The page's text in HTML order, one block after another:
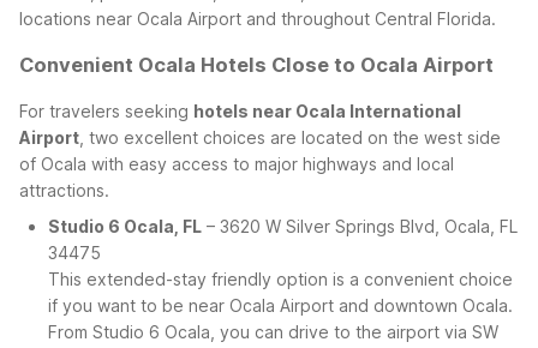
locations near Ocala Airport and throughout Central Florida.
Convenient Ocala Hotels Close to Ocala Airport
For travelers seeking hotels near Ocala International
Airport , two excellent choices are located on the west side
of Ocala with easy access to major highways and local
attractions.
Studio 6 Ocala, FL – 3620 W Silver Springs Blvd, Ocala, FL
34475
This extended-stay friendly option is a convenient choice
if you want to be near Ocala Airport and downtown Ocala.
From Studio 6 Ocala, you can drive to the airport via SW